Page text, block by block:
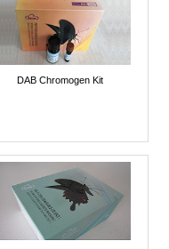
DAB Chromogen Kit